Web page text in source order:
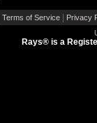
Terms of Service
Privacy
Rays® is a